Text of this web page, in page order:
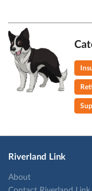
Riverland Link
About